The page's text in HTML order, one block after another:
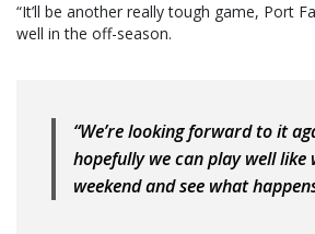
“It’ll be another really tough game, Port
well in the off-season.
“We’re looking forward to it
hopefully we can play well like
weekend and see what